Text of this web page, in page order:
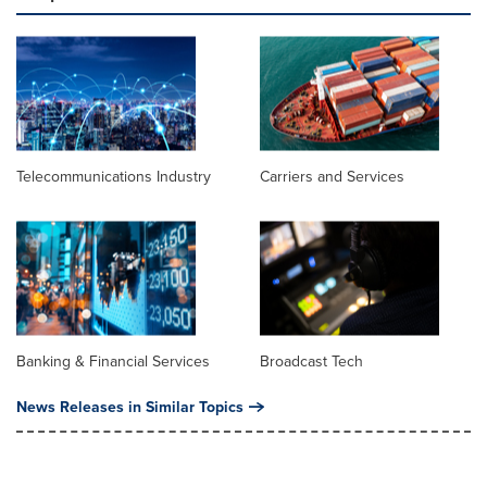
Telecommunications Industry Carriers and Services
Banking & Financial Services Broadcast Tech
News Releases in Similar Topics